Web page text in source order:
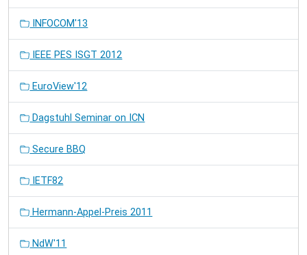
INFOCOM'13
IEEE PES ISGT 2012
EuroView'12
Dagstuhl Seminar on ICN
Secure BBQ
IETF82
Hermann-Appel-Preis 2011
NdW'11